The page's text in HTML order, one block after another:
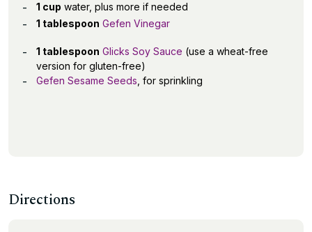
1 cup water, plus more if needed
1 tablespoon Gefen Vinegar
1 tablespoon Glicks Soy Sauce (use a wheat-free
version for gluten-free)
Gefen Sesame Seeds , for sprinkling
Directions